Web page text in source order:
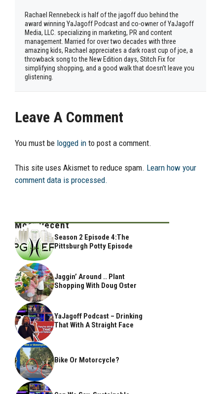
Rachael Rennebeck is half of the jagoff duo behind the
award winning YaJagoff Podcast and co-owner of YaJagoff
Media, LLC. specializing in marketing, PR and content
management. Married for over two decades with three
amazing kids, Rachael appreciates a dark roast cup of joe, a
throwback song to the New Edition days, Stitch Fix for
simplifying shopping, and a good walk that doesn’t leave you
glistening.
Leave A Comment
You must be logged in to post a comment.
This site uses Akismet to reduce spam. Learn how your
comment data is processed.
Most Recent
Season 2 Episode 4:The
Pittsburgh Potty Episode
Jaggin’ Around .. Plant
Shopping With Doug Oster
YaJagoff Podcast – Drinking
That With A Straight Face
Bike Or Motorcycle?